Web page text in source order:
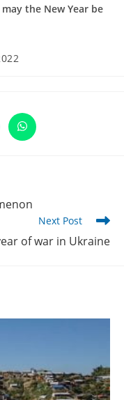
the New Year be
Opens
in
Next Post
of war in Ukraine